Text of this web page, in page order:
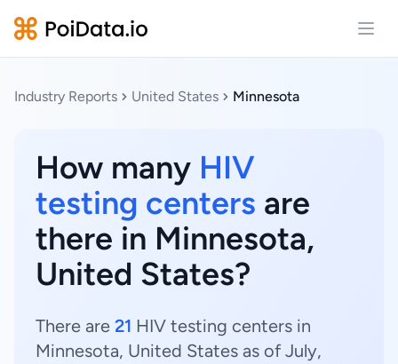
Industry Reports United States Minnesota
How many HIV
testing centers are
there in Minnesota,
United States?
There are 21 HIV testing centers in
Minnesota, United States as of July,